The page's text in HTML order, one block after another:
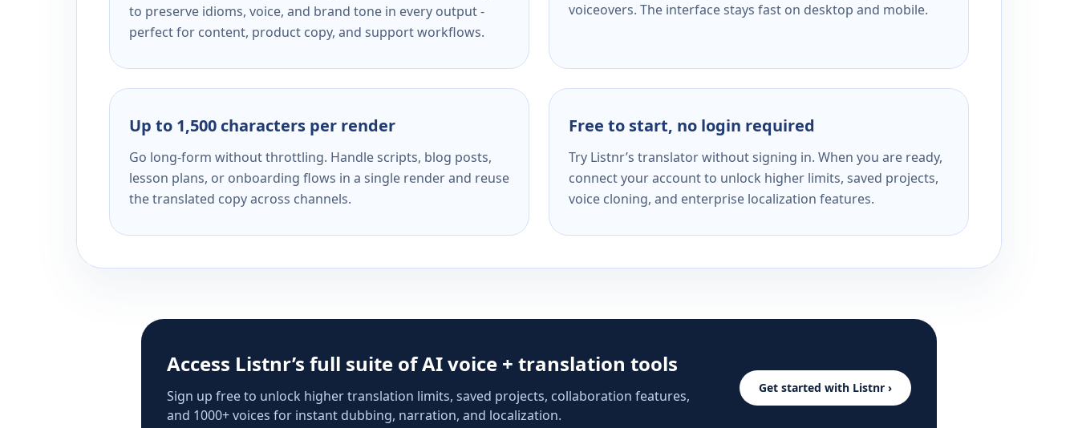
to preserve idioms, voice, and brand tone in every output -
perfect for content, product copy, and support workflows.
voiceovers. The interface stays fast on desktop and mobile.
Up to 1,500 characters per render
Go long-form without throttling. Handle scripts, blog posts,
lesson plans, or onboarding flows in a single render and reuse
the translated copy across channels.
Free to start, no login required
Try Listnr’s translator without signing in. When you are ready,
connect your account to unlock higher limits, saved projects,
voice cloning, and enterprise localization features.
Access Listnr’s full suite of AI voice + translation tools
Sign up free to unlock higher translation limits, saved projects, collaboration features,
and 1000+ voices for instant dubbing, narration, and localization.
Get started with Listnr ›